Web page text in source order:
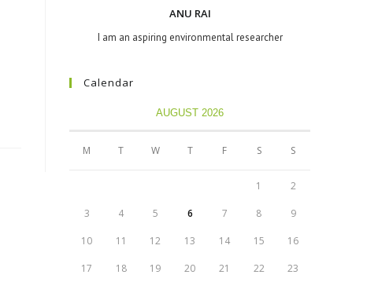
ANU RAI
I am an aspiring environmental researcher
Calendar
AUGUST 2026
M T W T F S S
1 2
3 4 5 6 7 8 9
10 11 12 13 14 15 16
17 18 19 20 21 22 23